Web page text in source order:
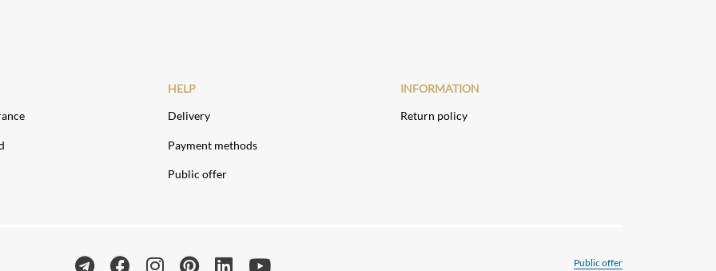
HELP
Delivery
Payment methods
Public offer
INFORMATION
Return policy
Public offer